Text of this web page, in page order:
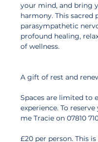
your mind, and bring
harmony. This sacred
parasympathetic
profound healing,
of wellness.
A gift of rest and
Spaces are limited to
experience. To
me Tracie on 07810
£20 per person. This